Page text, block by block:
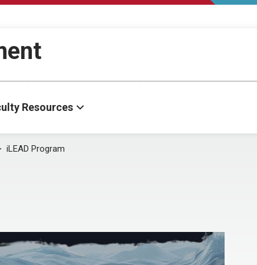
Resources
iLEAD Program